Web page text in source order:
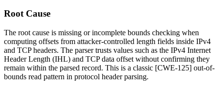
Root Cause
The root cause is missing or incomplete bounds checking when
computing offsets from attacker-controlled length fields inside IPv4
and TCP headers. The parser trusts values such as the IPv4 Internet
Header Length (IHL) and TCP data offset without confirming they
remain within the parsed record. This is a classic [CWE-125] out-of-
bounds read pattern in protocol header parsing.